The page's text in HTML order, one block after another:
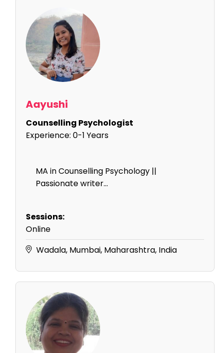
Aayushi
Counselling Psychologist
Experience: 0-1 Years
MA in Counselling Psychology ||
Passionate writer...
Sessions:
Online
Wadala, Mumbai, Maharashtra, India